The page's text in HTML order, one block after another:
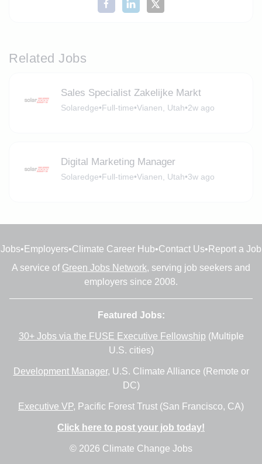
Related Jobs
Sales Specialist Zakelijke Markt
Solaredge•Full-time•Vianen, Utah•2w ago
Digital Marketing Manager
Solaredge•Full-time•Vianen, Utah•3w ago
Jobs• Employers•Climate Career Hub•Contact Us• Report a Job
A service of Green Jobs Network, serving job seekers and
employers since 2008.
Featured Jobs:
30+ Jobs via the FUSE Executive Fellowship (Multiple
U.S. cities)
Development Manager, U.S. Climate Alliance (Remote or
DC)
Executive VP, Pacific Forest Trust (San Francisco, CA)
Click here to post your job today!
© 2026 Climate Change Jobs